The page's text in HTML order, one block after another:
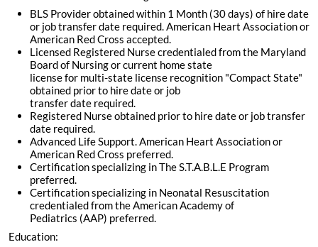
BLS Provider obtained within 1 Month (30 days) of hire date
or job transfer date required. American Heart Association or
American Red Cross accepted.
Licensed Registered Nurse credentialed from the Maryland
Board of Nursing or current home state
license for multi-state license recognition "Compact State"
obtained prior to hire date or job
transfer date required.
Registered Nurse obtained prior to hire date or job transfer
date required.
Advanced Life Support. American Heart Association or
American Red Cross preferred.
Certification specializing in The S.T.A.B.L.E Program
preferred.
Certification specializing in Neonatal Resuscitation
credentialed from the American Academy of
Pediatrics (AAP) preferred.
Education: